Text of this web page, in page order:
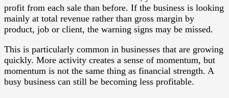
profit from each sale than before. If the business is looking
mainly at total revenue rather than gross margin by
product, job or client, the warning signs may be missed.
This is particularly common in businesses that are growing
quickly. More activity creates a sense of momentum, but
momentum is not the same thing as financial strength. A
busy business can still be becoming less profitable.